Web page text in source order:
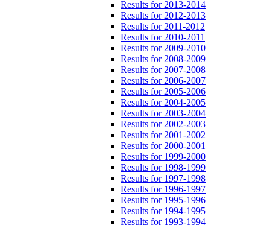
Results for 2013-2014
Results for 2012-2013
Results for 2011-2012
Results for 2010-2011
Results for 2009-2010
Results for 2008-2009
Results for 2007-2008
Results for 2006-2007
Results for 2005-2006
Results for 2004-2005
Results for 2003-2004
Results for 2002-2003
Results for 2001-2002
Results for 2000-2001
Results for 1999-2000
Results for 1998-1999
Results for 1997-1998
Results for 1996-1997
Results for 1995-1996
Results for 1994-1995
Results for 1993-1994